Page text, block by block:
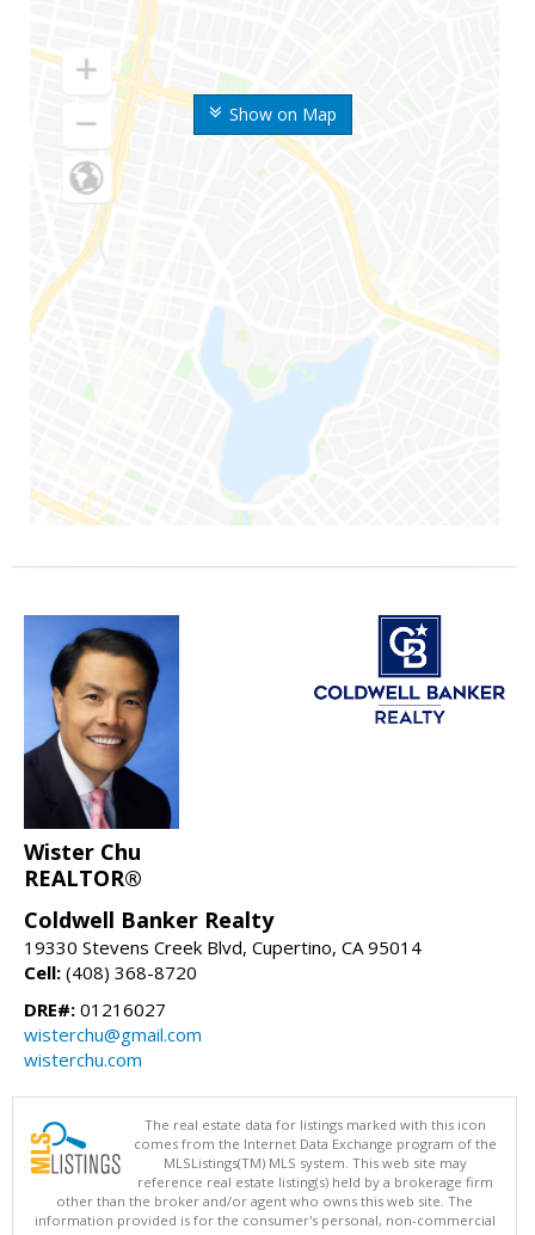
Show on Map
Wister Chu
REALTOR®
Coldwell Banker Realty
19330 Stevens Creek Blvd, Cupertino, CA 95014
Cell: (408) 368-8720
DRE#: 01216027
wisterchu@gmail.com
wisterchu.com
The real estate data for listings marked with this icon
comes from the Internet Data Exchange program of the
MLSListings(TM) MLS system. This web site may
reference real estate listing(s) held by a brokerage firm
other than the broker and/or agent who owns this web site. The
information provided is for the consumer's personal, non-commercial